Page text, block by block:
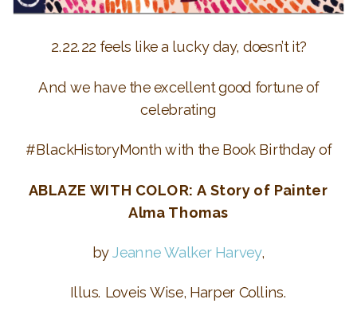
2.22.22 feels like a lucky day, doesn’t it?
And we have the excellent good fortune of
celebrating
#BlackHistoryMonth with the Book Birthday of
ABLAZE WITH COLOR: A Story of Painter
Alma Thomas
byJeanne Walker Harvey,
Illus. Loveis Wise, Harper Collins.